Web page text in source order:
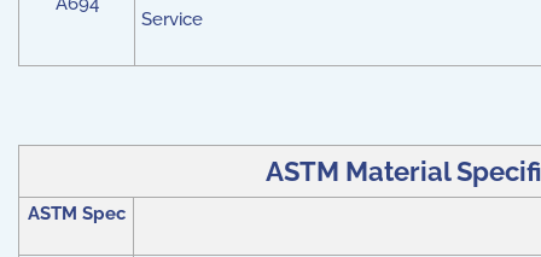
Service
ASTM Material
ASTM Spec